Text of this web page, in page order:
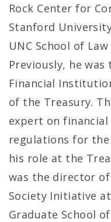
Rock Center for
Stanford
UNC School of
Previously, he
Financial
of the Treasury.
expert on
regulations for the
his role at the
was the director
Society Initiative
Graduate School